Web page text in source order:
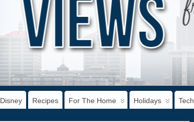
Disney Recipes For The Home Holidays Tech